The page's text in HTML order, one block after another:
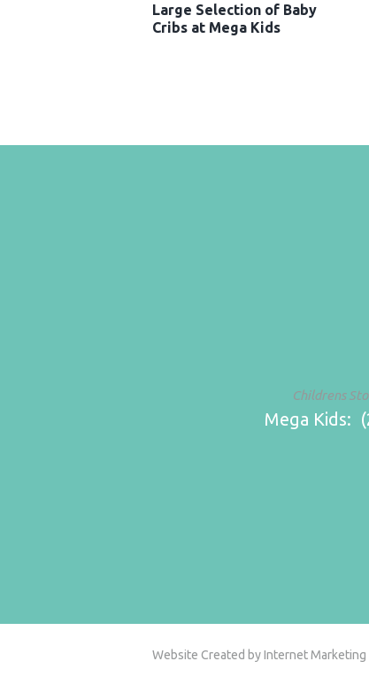
Large Selection of Baby
Cribs at Mega Kids
Childrens
Mega Kids:
Website Created by Internet